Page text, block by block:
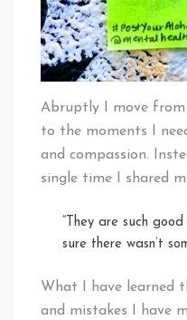
Abruptly I move from
to the moments I
and compassion.
single time I shared
“They are such
sure there wasn’t
What I have learned
and mistakes I have